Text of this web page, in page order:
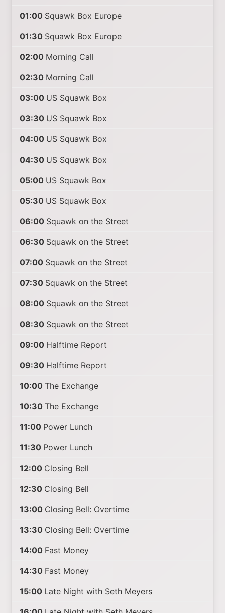
01:00 Squawk Box Europe
01:30 Squawk Box Europe
02:00 Morning Call
02:30 Morning Call
03:00 US Squawk Box
03:30 US Squawk Box
04:00 US Squawk Box
04:30 US Squawk Box
05:00 US Squawk Box
05:30 US Squawk Box
06:00 Squawk on the Street
06:30 Squawk on the Street
07:00 Squawk on the Street
07:30 Squawk on the Street
08:00 Squawk on the Street
08:30 Squawk on the Street
09:00 Halftime Report
09:30 Halftime Report
10:00 The Exchange
10:30 The Exchange
11:00 Power Lunch
11:30 Power Lunch
12:00 Closing Bell
12:30 Closing Bell
13:00 Closing Bell: Overtime
13:30 Closing Bell: Overtime
14:00 Fast Money
14:30 Fast Money
15:00 Late Night with Seth Meyers